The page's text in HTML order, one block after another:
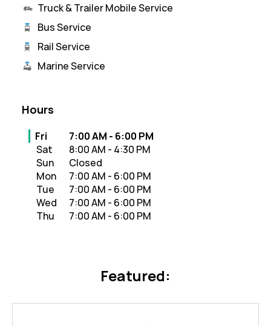
Truck & Trailer Mobile Service
Bus Service
Rail Service
Marine Service
Hours
Day of the WeekHours
Fri 7:00 AM - 6:00 PM
Sat
8:00 AM - 4:30 PM
Sun
Closed
Mon
7:00 AM - 6:00 PM
Tue
7:00 AM - 6:00 PM
Wed
7:00 AM - 6:00 PM
Thu
7:00 AM - 6:00 PM
Featured: